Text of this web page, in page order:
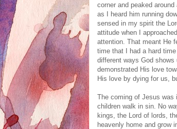
corner and peaked
as I heard him running
sensed in my spirit the
attitude when I
attention. That meant He
time that I had a hard
different ways God
demonstrated His love
His love by dying for us,
The coming of Jesus was
children walk in sin. No
kings, the Lord of lords,
heavenly home and grow